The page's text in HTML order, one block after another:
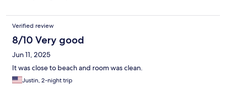
Verified review
8/10 Very good
Jun 11, 2025
It was close to beach and room was clean.
Justin, 2-night trip